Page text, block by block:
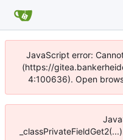
JavaScript error:
(https://
4:100636). Open